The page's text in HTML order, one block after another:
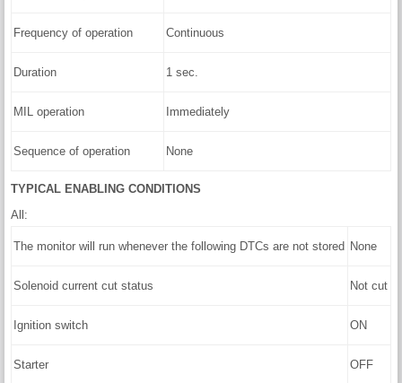
Frequency of operation Continuous
Duration 1 sec.
MIL operation Immediately
Sequence of operation None
TYPICAL ENABLING CONDITIONS
All:
The monitor will run whenever the following DTCs are not stored None
Solenoid current cut status Not cut
Ignition switch ON
Starter OFF